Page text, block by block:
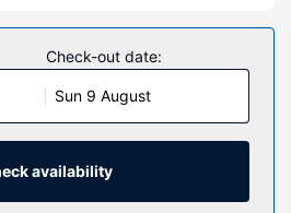
one of the 28 guestrooms,
sized refrigerators/freezers and
internet access keeps you
flat-screen televisions are
Conveniences include
and desks, and housekeeping is
Check-out date:
Sun 9 August
availability